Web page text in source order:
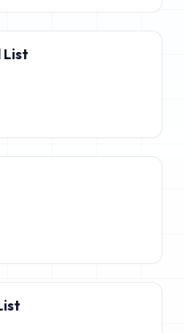
List